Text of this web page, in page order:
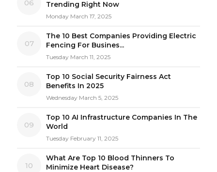
06
Trending Right Now
Monday March 17, 2025
07
The 10 Best Companies Providing Electric
Fencing For Busines...
Tuesday March 11, 2025
08
Top 10 Social Security Fairness Act
Benefits In 2025
Wednesday March 5, 2025
09
Top 10 AI Infrastructure Companies In The
World
Tuesday February 11, 2025
10
What Are Top 10 Blood Thinners To
Minimize Heart Disease?